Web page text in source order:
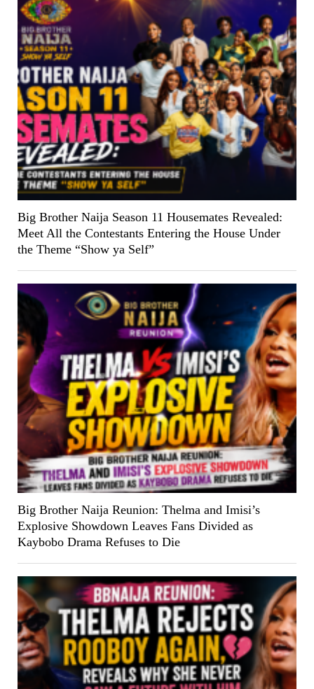
Big Brother Naija Season 11 Housemates Revealed:
Meet All the Contestants Entering the House Under
the Theme “Show ya Self”
Big Brother Naija Reunion: Thelma and Imisi’s
Explosive Showdown Leaves Fans Divided as
Kaybobo Drama Refuses to Die